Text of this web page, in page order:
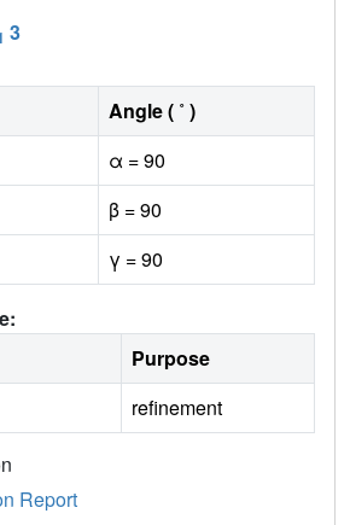
3
Angle ( ˚ )
α = 90
β = 90
γ = 90
Purpose
refinement
Report